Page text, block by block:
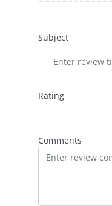
Subject
Rating
Comments